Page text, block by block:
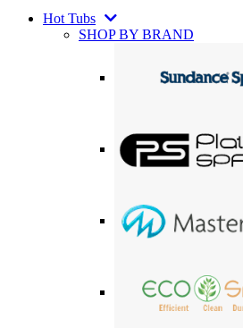
Hot Tubs
SHOP BY BRAND